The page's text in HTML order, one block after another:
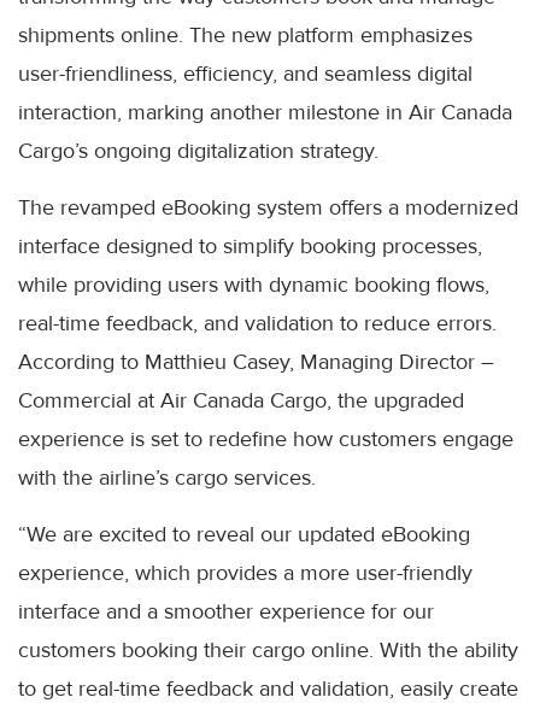
shipments online. The new platform emphasizes
user-friendliness, efficiency, and seamless digital
interaction, marking another milestone in Air Canada
Cargo’s ongoing digitalization strategy.
The revamped eBooking system offers a modernized
interface designed to simplify booking processes,
while providing users with dynamic booking flows,
real-time feedback, and validation to reduce errors.
According to Matthieu Casey, Managing Director –
Commercial at Air Canada Cargo, the upgraded
experience is set to redefine how customers engage
with the airline’s cargo services.
“We are excited to reveal our updated eBooking
experience, which provides a more user-friendly
interface and a smoother experience for our
customers booking their cargo online. With the ability
to get real-time feedback and validation, easily create